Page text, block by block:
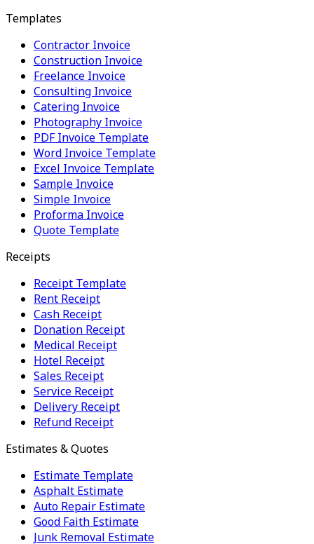
Templates
Contractor Invoice
Construction Invoice
Freelance Invoice
Consulting Invoice
Catering Invoice
Photography Invoice
PDF Invoice Template
Word Invoice Template
Excel Invoice Template
Sample Invoice
Simple Invoice
Proforma Invoice
Quote Template
Receipts
Receipt Template
Rent Receipt
Cash Receipt
Donation Receipt
Medical Receipt
Hotel Receipt
Sales Receipt
Service Receipt
Delivery Receipt
Refund Receipt
Estimates & Quotes
Estimate Template
Asphalt Estimate
Auto Repair Estimate
Good Faith Estimate
Junk Removal Estimate